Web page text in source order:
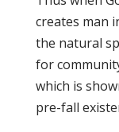
creates man
the natural
for
which is
pre-fall